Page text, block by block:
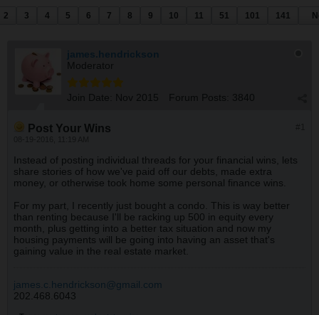
2 3 4 5 6 7 8 9 10 11 51 101 141
james.hendrickson
Moderator
Join Date: Nov 2015 Forum Posts: 3840
Post Your Wins
Instead of posting individual threads for your financial wins, lets
share stories of how we've paid off our debts, made extra
money, or otherwise took home some personal finance wins.
For my part, I recently just bought a condo. This is way better
than renting because I'll be racking up 500 in equity every
month, plus getting into a better tax situation and now my
housing payments will be going into having an asset that's
gaining value in the real estate market.
james.c.hendrickson@gmail.com
202.468.6043